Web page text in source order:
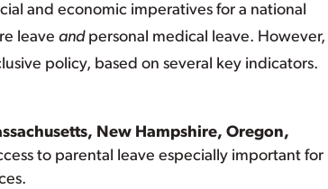
and economic imperatives for a national
leave andpersonal medical leave. However,
policy, based on several key indicators.
New Hampshire, Oregon,
to parental leave especially important for